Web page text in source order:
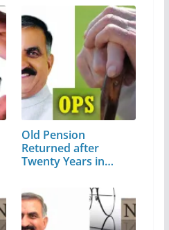
Old Pension
Returned after
Twenty Years in